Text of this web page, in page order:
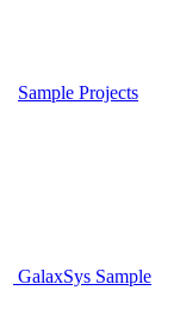
Sample Projects
GalaxSys Sample